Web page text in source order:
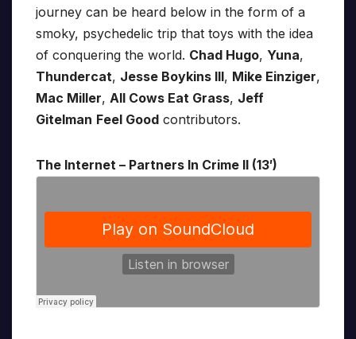
journey can be heard below in the form of a
smoky, psychedelic trip that toys with the idea
of conquering the world. Chad Hugo, Yuna,
Thundercat, Jesse Boykins III, Mike Einziger,
Mac Miller, All Cows Eat Grass, Jeff
Gitelman Feel Good contributors.
The Internet – Partners In Crime II (13′)